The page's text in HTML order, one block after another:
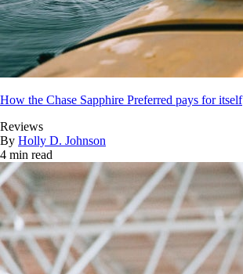
How the Chase Sapphire Preferred pays for itself
Reviews
By Holly D. Johnson
4 min read